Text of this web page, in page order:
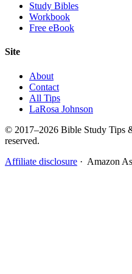
Study Bibles
Workbook
Free eBook
Site
About
Contact
All Tips
LaRosa Johnson
© 2017–2026 Bible Study Tips
reserved.
Affiliate disclosure · Amazon